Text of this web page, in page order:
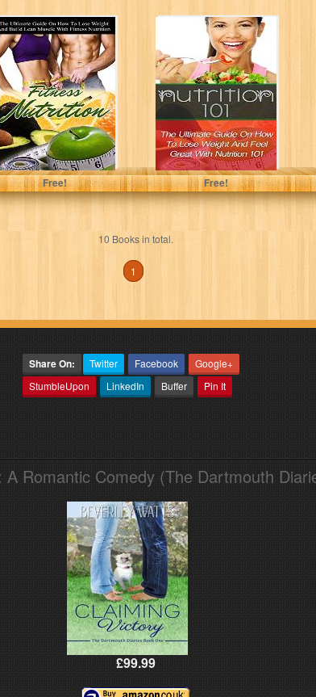
Fitness Nutrition:
The Ultimate
Guide On How To
Lose Weight...
Nicholas Bjorn
Free!
Nutrition 101:
The Ultimate
Guide On How To
Lose Weight...
Nicholas Bjorn
Free!
10 Books in total.
1
Share On: Twitter Facebook
Google+
StumbleUpon
LinkedIn Buffer Pin It
A Romantic Comedy (The Dartmouth
£99.99